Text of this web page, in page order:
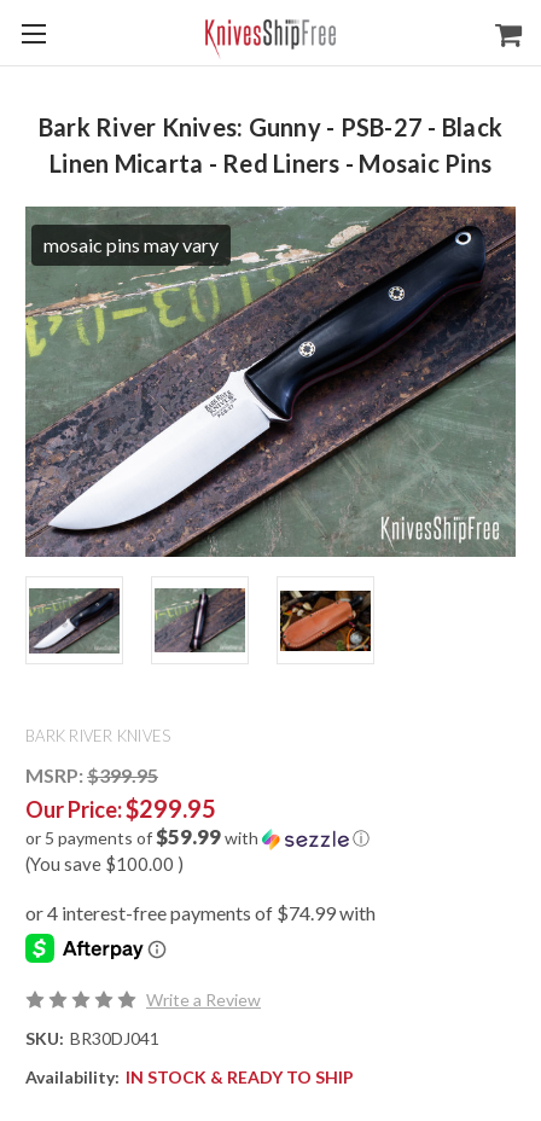
Bark River Knives: Gunny - PSB-27 - Black
Linen Micarta - Red Liners - Mosaic Pins
BARK RIVER KNIVES
MSRP: $399.95
Our Price:$299.95
or 5 payments of$59.99with ⓘ
(You save $100.00 )
Write a Review
SKU: BR30DJ041
Availability: IN STOCK & READY TO SHIP